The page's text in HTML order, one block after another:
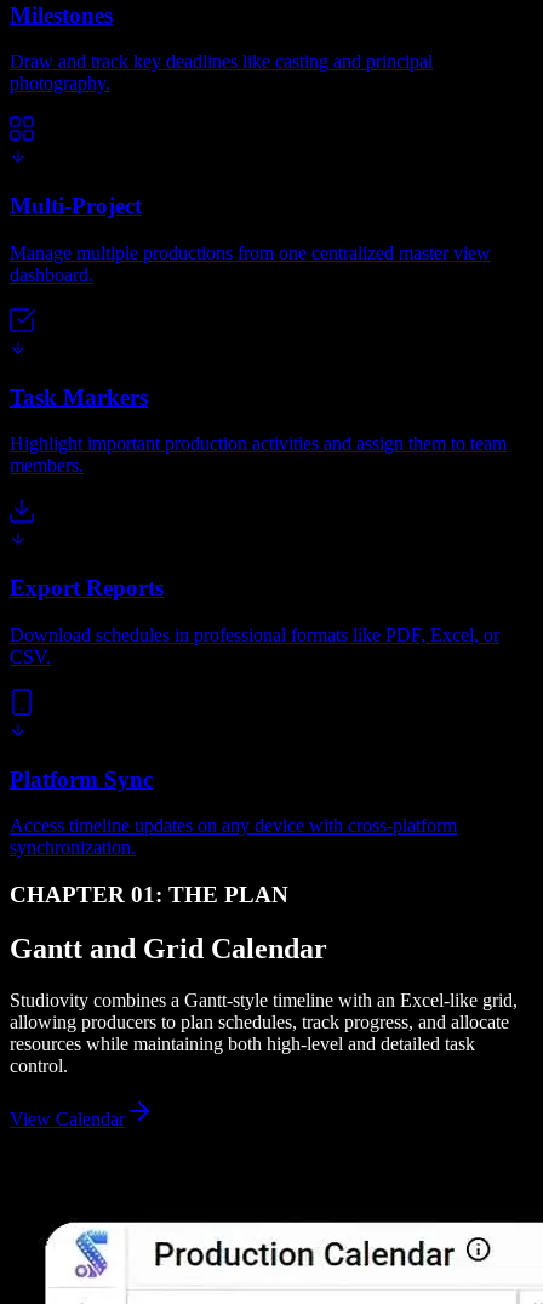
Milestones
Draw and track key deadlines like casting and principal
photography.
Multi-Project
Manage multiple productions from one centralized master view
dashboard.
Task Markers
Highlight important production activities and assign them to team
members.
Export Reports
Download schedules in professional formats like PDF, Excel, or
CSV.
Platform Sync
Access timeline updates on any device with cross-platform
synchronization.
CHAPTER 01: THE PLAN
Gantt and Grid Calendar
Studiovity combines a Gantt-style timeline with an Excel-like grid,
allowing producers to plan schedules, track progress, and allocate
resources while maintaining both high-level and detailed task
control.
View Calendar